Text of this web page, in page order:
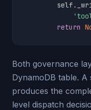
        self
.
return
Both governance
DynamoDB table.
produces the
level dispatch